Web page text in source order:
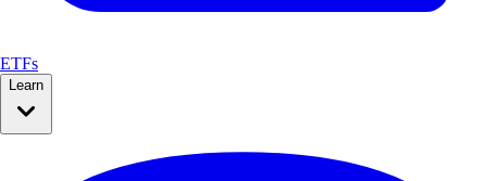
ETFs
Learn